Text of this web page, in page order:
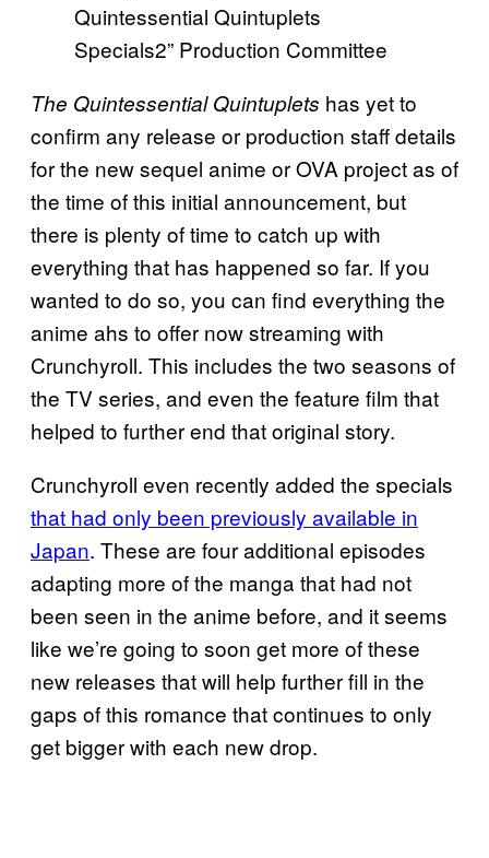
Quintessential Quintuplets
Specials2” Production Committee
The Quintessential Quintuplets has yet to
confirm any release or production staff details
for the new sequel anime or OVA project as of
the time of this initial announcement, but
there is plenty of time to catch up with
everything that has happened so far. If you
wanted to do so, you can find everything the
anime ahs to offer now streaming with
Crunchyroll. This includes the two seasons of
the TV series, and even the feature film that
helped to further end that original story.
Crunchyroll even recently added the specials
that had only been previously available in
Japan. These are four additional episodes
adapting more of the manga that had not
been seen in the anime before, and it seems
like we’re going to soon get more of these
new releases that will help further fill in the
gaps of this romance that continues to only
get bigger with each new drop.